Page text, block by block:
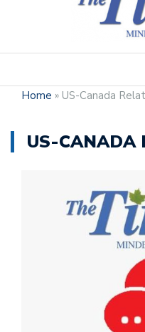
Home » US-Canada
US-CANADA